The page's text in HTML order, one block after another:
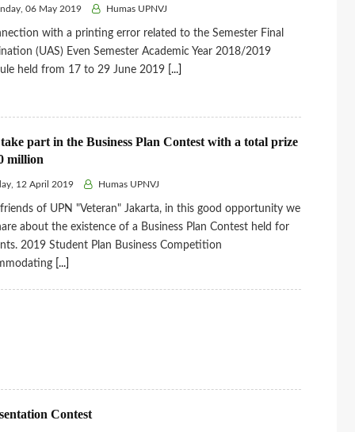
06 May 2019 Humas UPNVJ
with a printing error related to the Semester Final
(UAS) Even Semester Academic Year 2018/2019
held from 17 to 29 June 2019 [...]
part in the Business Plan Contest with a total prize
million
12 April 2019 Humas UPNVJ
of UPN "Veteran" Jakarta, in this good opportunity we
about the existence of a Business Plan Contest held for
2019 Student Plan Business Competition
[...]
Contest